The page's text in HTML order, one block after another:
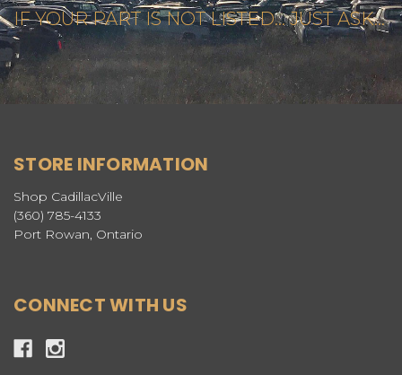
IF YOUR PART IS NOT LISTED... JUST ASK...
STORE INFORMATION
Shop CadillacVille
(360) 785-4133
Port Rowan, Ontario
CONNECT WITH US